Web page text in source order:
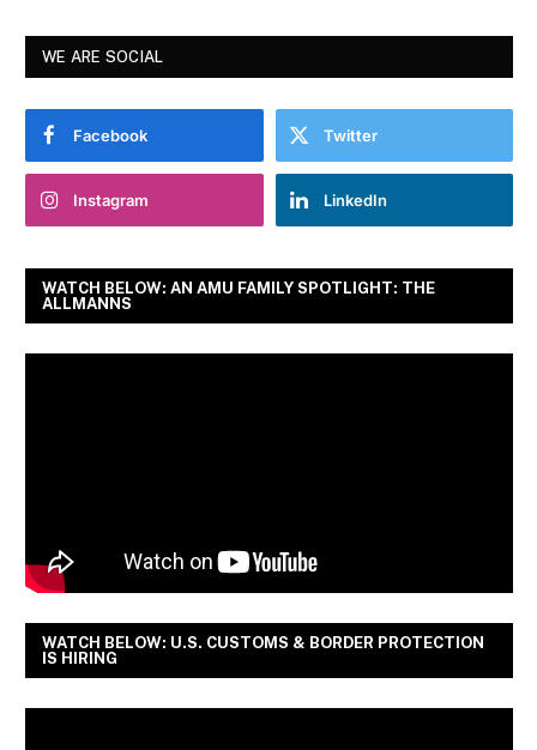
WE ARE SOCIAL
Facebook Twitter
Instagram LinkedIn
WATCH BELOW: AN AMU FAMILY SPOTLIGHT: THE
ALLMANNS
WATCH BELOW: U.S. CUSTOMS & BORDER PROTECTION
IS HIRING